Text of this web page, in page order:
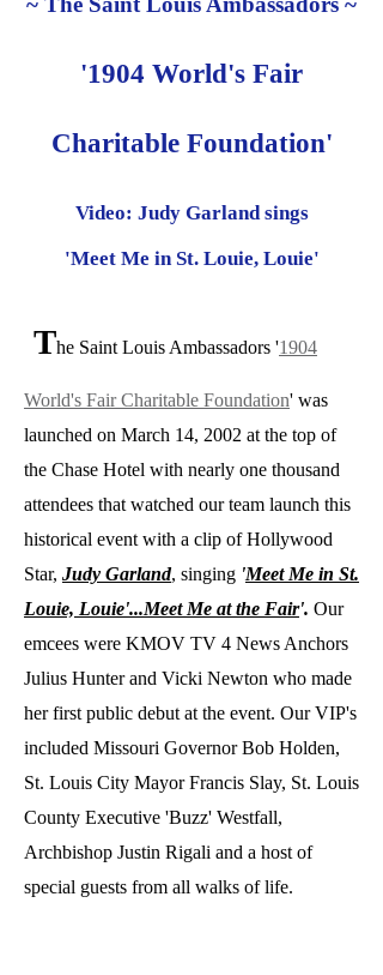
'1904 World's Fair
Charitable Foundation'
Video: Judy Garland sings
'Meet Me in St. Louie, Louie'
The Saint Louis Ambassadors '1904
World's Fair Charitable Foundation' was
launched on March 14, 2002 at the top of
the Chase Hotel with nearly one thousand
attendees that watched our team launch this
historical event with a clip of Hollywood
Star, Judy Garland, singing 'Meet Me in St.
Louie, Louie'...Meet Me at the Fair'. Our
emcees were KMOV TV 4 News Anchors
Julius Hunter and Vicki Newton who made
her first public debut at the event. Our VIP's
included Missouri Governor Bob Holden,
St. Louis City Mayor Francis Slay, St. Louis
County Executive 'Buzz' Westfall,
Archbishop Justin Rigali and a host of
special guests from all walks of life.